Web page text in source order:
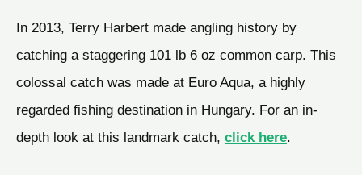
In 2013, Terry Harbert made angling history by
catching a staggering 101 lb 6 oz common carp. This
colossal catch was made at Euro Aqua, a highly
regarded fishing destination in Hungary. For an in-
depth look at this landmark catch, click here.